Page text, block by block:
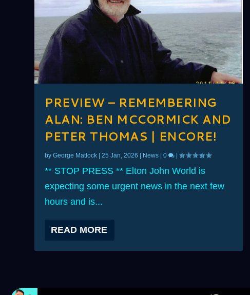
PREVIEW – REMEMBERING
ALAN: BEN MCCORMICK AND
PETER THOMAS | ENCORE!
byGeorge Matlock |25 Jan, 2026 News |0 |
** STOP PRESS ** Elton John World is
expecting some urgent news in the next few
hours and is...
READ MORE